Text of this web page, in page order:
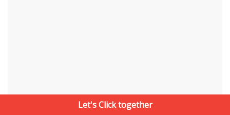
Let's Click together